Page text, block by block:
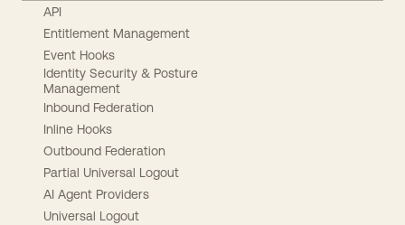
API
Entitlement Management
Event Hooks
Identity Security & Posture
Management
Inbound Federation
Inline Hooks
Outbound Federation
Partial Universal Logout
AI Agent Providers
Universal Logout